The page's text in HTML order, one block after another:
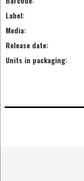
Label:
Media:
Release date:
Units in packaging: